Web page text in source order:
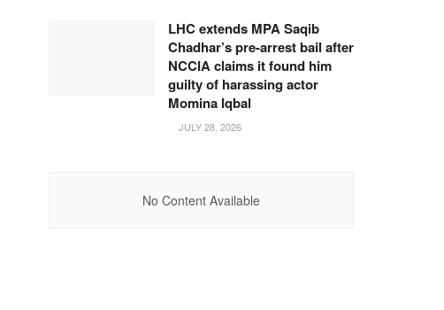
LHC extends MPA Saqib
Chadhar’s pre-arrest bail after
NCCIA claims it found him
guilty of harassing actor
Momina Iqbal
JULY 28, 2026
No Content Available